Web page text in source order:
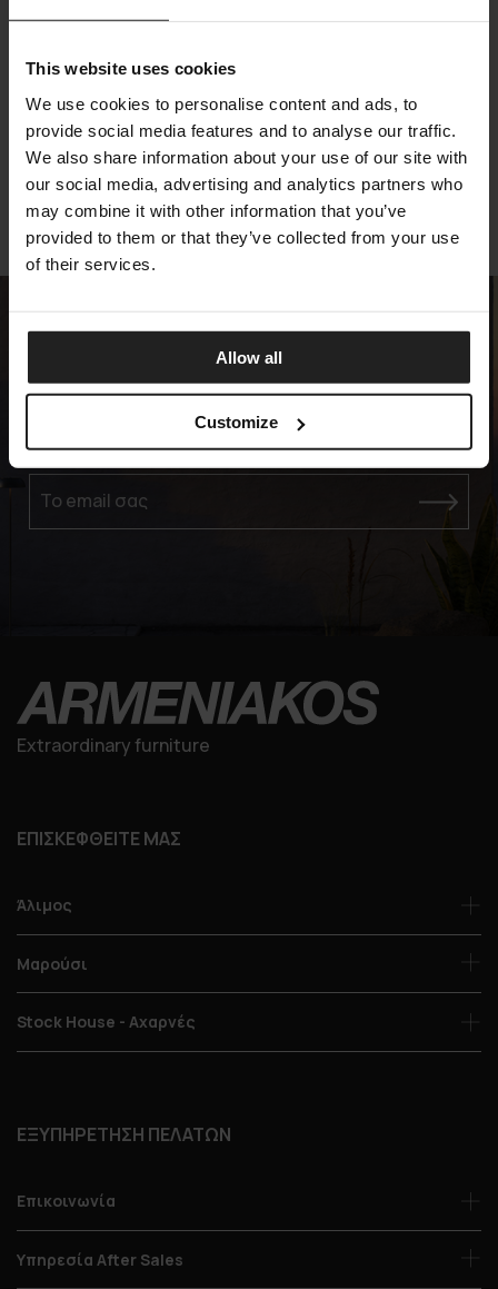
This website uses cookies
We use cookies to personalise content and ads, to
provide social media features and to analyse our traffic.
We also share information about your use of our site with
our social media, advertising and analytics partners who
may combine it with other information that you’ve
provided to them or that they’ve collected from your use
of their services.
Allow all
Customize
FIREPLACE
RUGIANO
2of 2 products
Experience the Elegance
ΕΓΓΡΑΦΕΙΤΕ ΣΤΗ MAILING LIST ΜΑΣ
Το email σας
Extraordinary furniture
ΕΠΙΣΚΕΦΘΕΙΤΕ ΜΑΣ
Άλιμος
Μαρούσι
Stock House - Αχαρνές
ΕΞΥΠΗΡΕΤΗΣΗ ΠΕΛΑΤΩΝ
Επικοινωνία
Υπηρεσία After Sales